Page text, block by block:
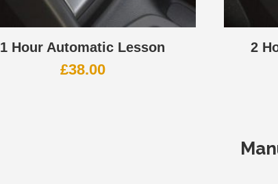
1 Hour Automatic Lesson
£38.00
2